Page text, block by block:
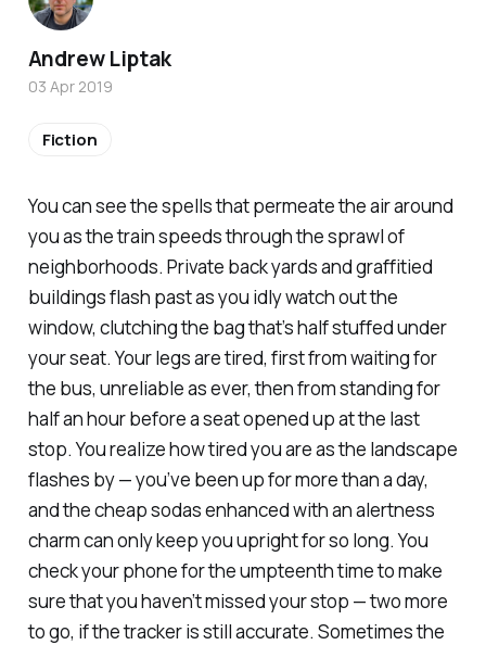
You can see the spells that permeate the air around
you as the train speeds through the sprawl of
neighborhoods. Private back yards and graffitied
buildings flash past as you idly watch out the
window, clutching the bag that’s half stuffed under
your seat. Your legs are tired, first from waiting for
the bus, unreliable as ever, then from standing for
half an hour before a seat opened up at the last
stop. You realize how tired you are as the landscape
flashes by — you’ve been up for more than a day,
and the cheap sodas enhanced with an alertness
charm can only keep you upright for so long. You
check your phone for the umpteenth time to make
sure that you haven’t missed your stop — two more
to go, if the tracker is still accurate. Sometimes the
Andrew Liptak
03 Apr 2019
Fiction